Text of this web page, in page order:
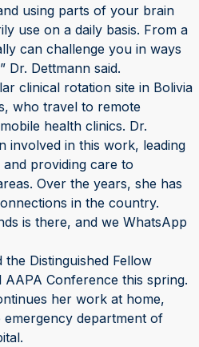
using parts of your brain
use on a daily basis. From a
can challenge you in ways
Dr. Dettmann said.
clinical rotation site in Bolivia
who travel to remote
health clinics. Dr.
involved in this work, leading
providing care to
Over the years, she has
in the country.
is there, and we WhatsApp
Distinguished Fellow
Conference this spring.
her work at home,
department of